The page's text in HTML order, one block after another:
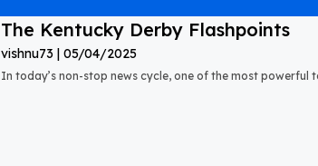
The Kentucky Derby Flashpoints
vishnu73 05/04/2025
In today’s non-stop news cycle, one of the most powerful